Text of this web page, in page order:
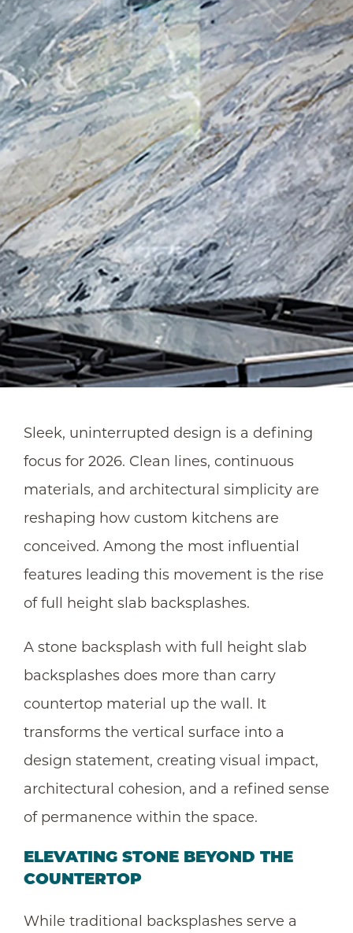
Sleek, uninterrupted design is a defining
focus for 2026. Clean lines, continuous
materials, and architectural simplicity are
reshaping how custom kitchens are
conceived. Among the most influential
features leading this movement is the rise
of full height slab backsplashes.
A stone backsplash with full height slab
backsplashes does more than carry
countertop material up the wall. It
transforms the vertical surface into a
design statement, creating visual impact,
architectural cohesion, and a refined sense
of permanence within the space.
ELEVATING STONE BEYOND THE
COUNTERTOP
While traditional backsplashes serve a